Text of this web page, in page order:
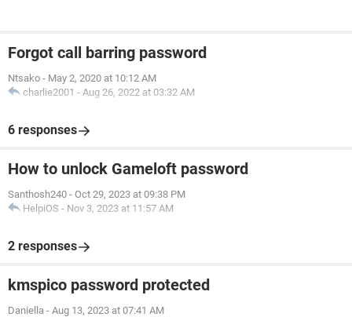
Forgot call barring password
Ntsako - May 2, 2020 at 10:12 AM
charlie2001 - Aug 26, 2022 at 03:32 AM
6 responses
How to unlock Gameloft password
Santhosh240 - Oct 29, 2023 at 09:38 PM
HelpiOS - Nov 3, 2023 at 11:57 AM
2 responses
kmspico password protected
Daniella - Aug 13, 2023 at 07:41 AM